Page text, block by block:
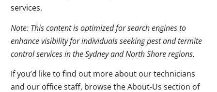
services.
Note: This content is optimized for search engines to
enhance visibility for individuals seeking pest and termite
control services in the Sydney and North Shore regions.
If you’d like to find out more about our technicians
and our office staff, browse the About-Us section of